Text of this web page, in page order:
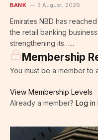
BANK 3 August, 2026
Emirates NBD has
the retail banking
strengthening its…...
Membership
You must be a member to
View Membership Levels
Already a member? Log in